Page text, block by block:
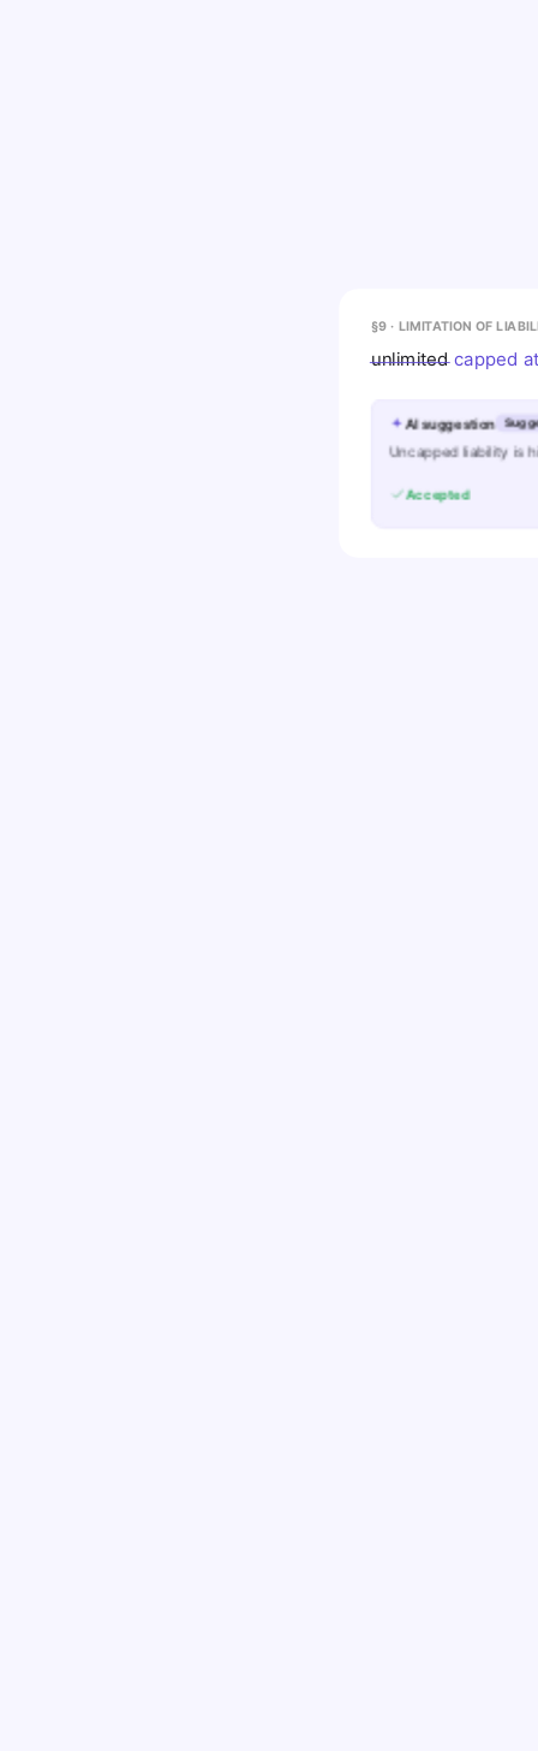
§9 · LIMITATION OF
unlimitedcapped
AI suggestion
Uncapped liability is
Accepted